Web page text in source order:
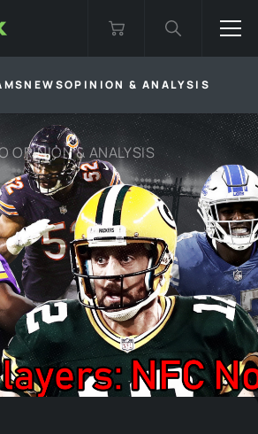
NEWSOPINION & ANALYSIS
OPINION & ANALYSIS